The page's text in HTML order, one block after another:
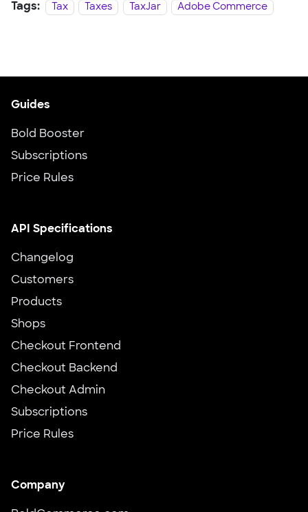
Tags: Tax Taxes TaxJar Adobe Commerce
Guides
Bold Booster
Subscriptions
Price Rules
API Specifications
Changelog
Customers
Products
Shops
Checkout Frontend
Checkout Backend
Checkout Admin
Subscriptions
Price Rules
Company